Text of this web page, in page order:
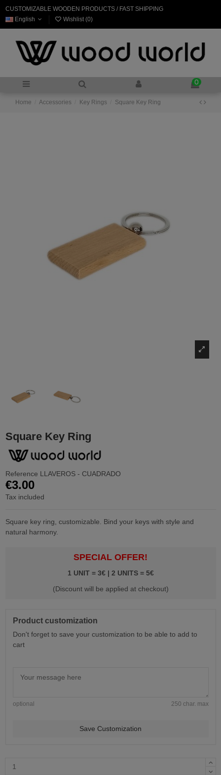
CUSTOMIZABLE WOODEN PRODUCTS / FAST SHIPPING
English
Wishlist (0)
0
Home Accessories Key Rings Square Key Ring
Square Key Ring
Reference LLAVEROS - CUADRADO
€3.00
Tax included
Square key ring, customizable. Bind your keys with style and
natural harmony.
SPECIAL OFFER!
1 UNIT = 3€ | 2 UNITS = 5€
(Discount will be applied at checkout)
Product customization
Don't forget to save your customization to be able to add to
cart
optional 250 char. max
Save Customization